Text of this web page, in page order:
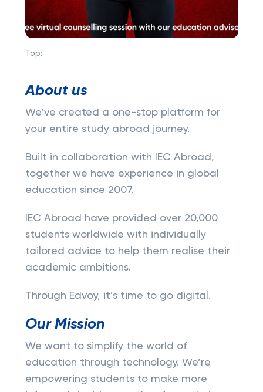
Top:
About us
We’ve created a one-stop platform for
your entire study abroad journey.
Built in collaboration with IEC Abroad,
together we have experience in global
education since 2007.
IEC Abroad have provided over 20,000
students worldwide with individually
tailored advice to help them realise their
academic ambitions.
Through Edvoy, it’s time to go digital.
Our Mission
We want to simplify the world of
education through technology. We’re
empowering students to make more